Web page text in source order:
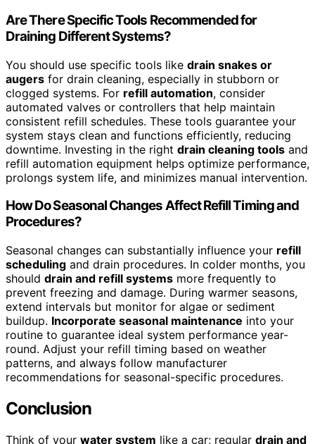
Are There Specific Tools Recommended for
Draining Different Systems?
You should use specific tools like drain snakes or
augers for drain cleaning, especially in stubborn or
clogged systems. For refill automation, consider
automated valves or controllers that help maintain
consistent refill schedules. These tools guarantee your
system stays clean and functions efficiently, reducing
downtime. Investing in the right drain cleaning tools and
refill automation equipment helps optimize performance,
prolongs system life, and minimizes manual intervention.
How Do Seasonal Changes Affect Refill Timing and
Procedures?
Seasonal changes can substantially influence your refill
scheduling and drain procedures. In colder months, you
should drain and refill systems more frequently to
prevent freezing and damage. During warmer seasons,
extend intervals but monitor for algae or sediment
buildup. Incorporate seasonal maintenance into your
routine to guarantee ideal system performance year-
round. Adjust your refill timing based on weather
patterns, and always follow manufacturer
recommendations for seasonal-specific procedures.
Conclusion
Think of your water system like a car; regular drain and